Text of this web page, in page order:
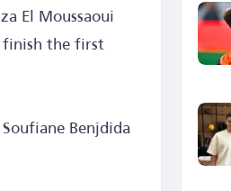
El Moussaoui
finish the first
Benjdida